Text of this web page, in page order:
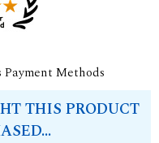
THIS PRODUCT